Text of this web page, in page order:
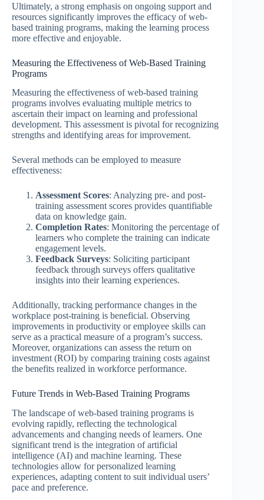
Ultimately, a strong emphasis on ongoing support and
resources significantly improves the efficacy of web-
based training programs, making the learning process
more effective and enjoyable.
Measuring the Effectiveness of Web-Based Training
Programs
Measuring the effectiveness of web-based training
programs involves evaluating multiple metrics to
ascertain their impact on learning and professional
development. This assessment is pivotal for recognizing
strengths and identifying areas for improvement.
Several methods can be employed to measure
effectiveness:
Assessment Scores: Analyzing pre- and post-
training assessment scores provides quantifiable
data on knowledge gain.
Completion Rates: Monitoring the percentage of
learners who complete the training can indicate
engagement levels.
Feedback Surveys: Soliciting participant
feedback through surveys offers qualitative
insights into their learning experiences.
Additionally, tracking performance changes in the
workplace post-training is beneficial. Observing
improvements in productivity or employee skills can
serve as a practical measure of a program’s success.
Moreover, organizations can assess the return on
investment (ROI) by comparing training costs against
the benefits realized in workforce performance.
Future Trends in Web-Based Training Programs
The landscape of web-based training programs is
evolving rapidly, reflecting the technological
advancements and changing needs of learners. One
significant trend is the integration of artificial
intelligence (AI) and machine learning. These
technologies allow for personalized learning
experiences, adapting content to suit individual users’
pace and preference.